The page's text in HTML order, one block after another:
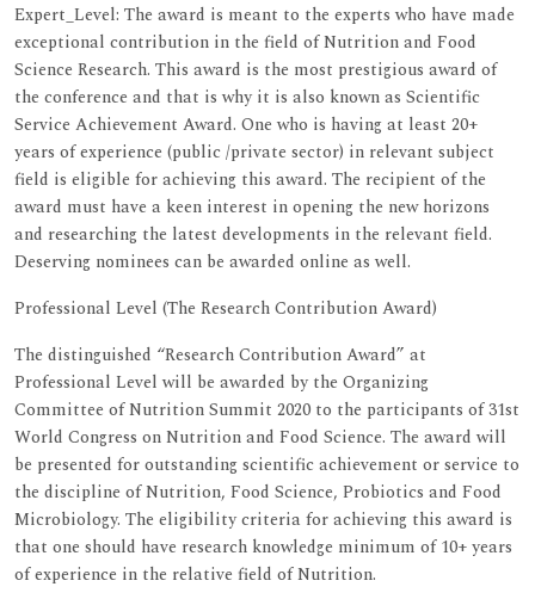
Expert_Level: The award is meant to the experts who have made
exceptional contribution in the field of Nutrition and Food
Science Research. This award is the most prestigious award of
the conference and that is why it is also known as Scientific
Service Achievement Award. One who is having at least 20+
years of experience (public /private sector) in relevant subject
field is eligible for achieving this award. The recipient of the
award must have a keen interest in opening the new horizons
and researching the latest developments in the relevant field.
Deserving nominees can be awarded online as well.
Professional Level (The Research Contribution Award)
The distinguished “Research Contribution Award” at
Professional Level will be awarded by the Organizing
Committee of Nutrition Summit 2020 to the participants of 31st
World Congress on Nutrition and Food Science. The award will
be presented for outstanding scientific achievement or service to
the discipline of Nutrition, Food Science, Probiotics and Food
Microbiology. The eligibility criteria for achieving this award is
that one should have research knowledge minimum of 10+ years
of experience in the relative field of Nutrition.